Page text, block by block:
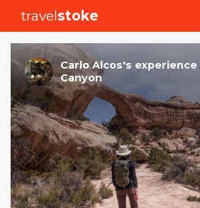
travelstoke
Carlo Alcos's experience
Canyon